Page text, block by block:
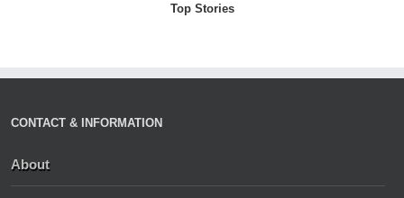
Top Stories
CONTACT & INFORMATION
About